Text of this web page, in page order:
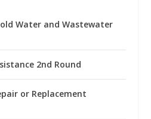
Water and Wastewater
2nd Round
or Replacement